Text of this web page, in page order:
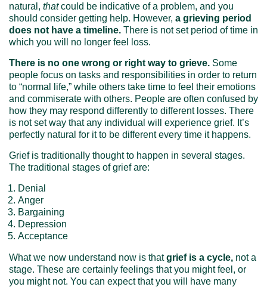
natural, thatcould be indicative of a problem, and you
should consider getting help. However, a grieving period
does not have a timeline. There is not set period of time in
which you will no longer feel loss.
There is no one wrong or right way to grieve. Some
people focus on tasks and responsibilities in order to return
to “normal life,” while others take time to feel their emotions
and commiserate with others. People are often confused by
how they may respond differently to different losses. There
is not set way that any individual will experience grief. It’s
perfectly natural for it to be different every time it happens.
Grief is traditionally thought to happen in several stages.
The traditional stages of grief are:
Denial
Anger
Bargaining
Depression
Acceptance
What we now understand now is thatgrief is a cycle, not a
stage. These are certainly feelings that you might feel, or
you might not. You can expect that you will have many